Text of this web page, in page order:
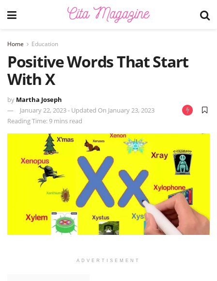
Home Education
Positive Words That Start
With X
by Martha Joseph
January 22, 2023 - Updated On January 23, 2023
Reading Time: 9 mins read
ADVERTISEMENT